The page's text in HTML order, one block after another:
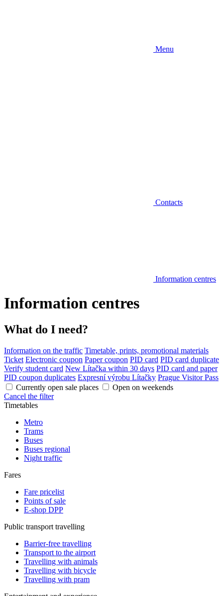
Menu
Contacts
Information centres
Information centres
What do I need?
Information on the traffic Timetable, prints, promotional materials
Ticket Electronic coupon Paper coupon PID card PID card duplicate
Verify student card New Lítačka within 30 days PID card and paper
PID coupon duplicates Expresní výrobu Lítačky Prague Visitor Pass
Currently open sale places
Open on weekends
Cancel the filter
Timetables
Metro
Trams
Buses
Buses regional
Night traffic
Fares
Fare pricelist
Points of sale
E-shop DPP
Public transport travelling
Barrier-free travelling
Transport to the airport
Travelling with animals
Travelling with bicycle
Travelling with pram